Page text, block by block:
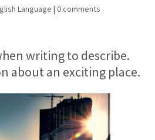
Language |0 comments
writing to describe.
about an exciting place.